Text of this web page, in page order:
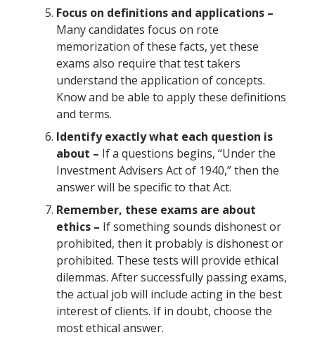
Focus on definitions and applications –
Many candidates focus on rote
memorization of these facts, yet these
exams also require that test takers
understand the application of concepts.
Know and be able to apply these definitions
and terms.
Identify exactly what each question is
about – If a questions begins, “Under the
Investment Advisers Act of 1940,” then the
answer will be specific to that Act.
Remember, these exams are about
ethics – If something sounds dishonest or
prohibited, then it probably is dishonest or
prohibited. These tests will provide ethical
dilemmas. After successfully passing exams,
the actual job will include acting in the best
interest of clients. If in doubt, choose the
most ethical answer.